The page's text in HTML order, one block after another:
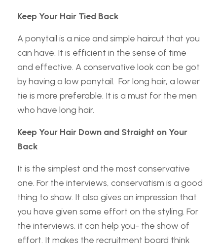
Keep Your Hair Tied Back
A ponytail is a nice and simple haircut that you
can have. It is efficient in the sense of time
and effective. A conservative look can be got
by having a low ponytail. For long hair, a lower
tie is more preferable. It is a must for the men
who have long hair.
Keep Your Hair Down and Straight on Your
Back
It is the simplest and the most conservative
one. For the interviews, conservatism is a good
thing to show. It also gives an impression that
you have given some effort on the styling. For
the interviews, it can help you- the show of
effort. It makes the recruitment board think